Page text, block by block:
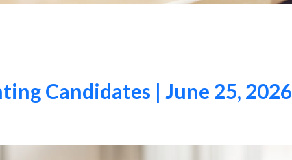
Candidates | June 25, 2026